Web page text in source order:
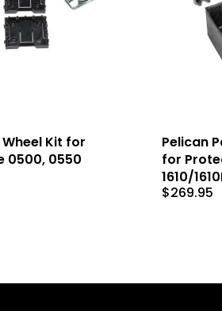
Kit for
0500, 0550
Pelican
for
1610/
$269.95